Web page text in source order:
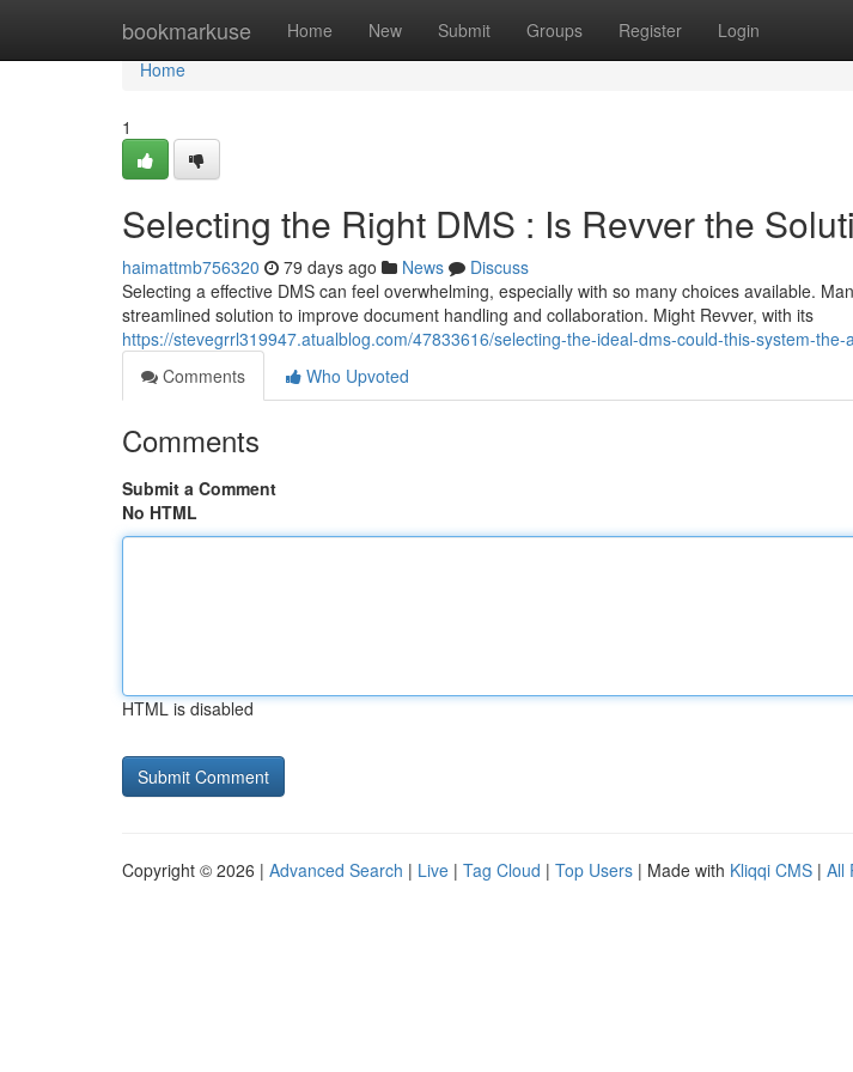
bookmarkuse Home New Submit Groups Register Login
Home
Home
1
Selecting the Right DMS : Is Revver the
haimattmb756320 79 days ago News
Discuss
Selecting a effective DMS can feel overwhelming, especially with so many choices available.
streamlined solution to improve document handling and collaboration. Might Revver, with its
https://stevegrrl319947.atualblog.com/47833616/selecting-the-ideal-dms-could-this-system-the-
Comments
Who Upvoted
Comments
Submit a Comment
No HTML
HTML is disabled
Copyright © 2026 | Advanced Search | Live | Tag Cloud | Top Users | Made with Kliqqi CMS | All